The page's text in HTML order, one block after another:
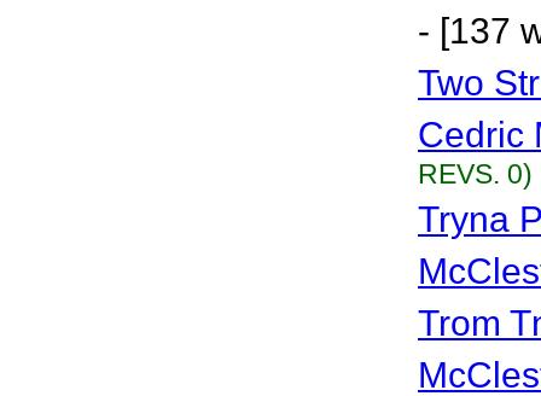
- [137
Two
Cedric
REVS. 0)
Tryna
Trom